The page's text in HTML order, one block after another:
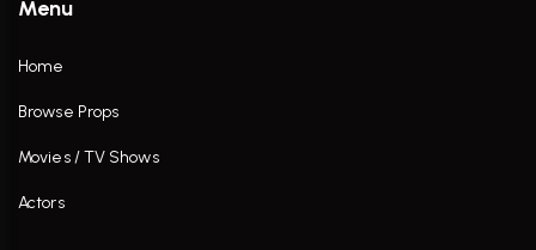
Menu
Home
Browse Props
Movies / TV Shows
Actors